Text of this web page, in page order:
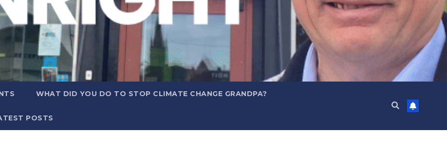
WHAT DID YOU DO TO STOP CLIMATE CHANGE GRANDPA?
POSTS